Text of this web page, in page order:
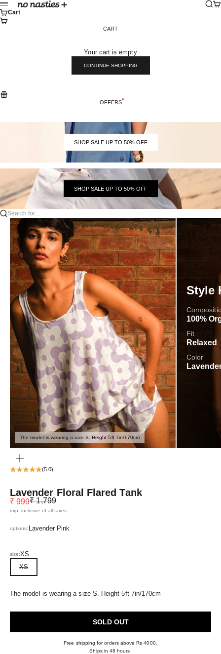
Skip to content
No Nasties
Menu
Cart
CART
Your cart is empty
CONTINUE SHOPPING
OFFERS
SHOP SALE UP TO 50% OFF
SHOP SALE UP TO 50% OFF
Search for...
The model is wearing a size S. Height 5ft 7in/170cm
Style
100%
Fit
Relaxed
Color
(5.0)
Lavender Floral Flared Tank
Sale price
₹ 999Regular price
₹ 1,799
mrp, inclusive of all taxes.
options: Lavender Pink
size:XS
XS
The model is wearing a size S. Height 5ft 7in/170cm
SOLD OUT
Free shipping for orders above Rs 4000.
Ships in 48 hours.